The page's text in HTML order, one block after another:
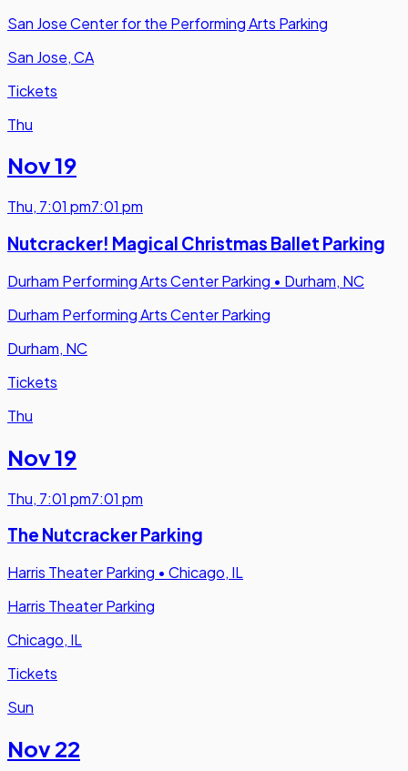
San Jose Center for the Performing Arts Parking
San Jose, CA
Tickets
Thu
Nov 19
Thu, 7:01 pm7:01 pm
Nutcracker! Magical Christmas Ballet Parking
Durham Performing Arts Center Parking • Durham, NC
Durham Performing Arts Center Parking
Durham, NC
Tickets
Thu
Nov 19
Thu, 7:01 pm7:01 pm
The Nutcracker Parking
Harris Theater Parking • Chicago, IL
Harris Theater Parking
Chicago, IL
Tickets
Sun
Nov 22